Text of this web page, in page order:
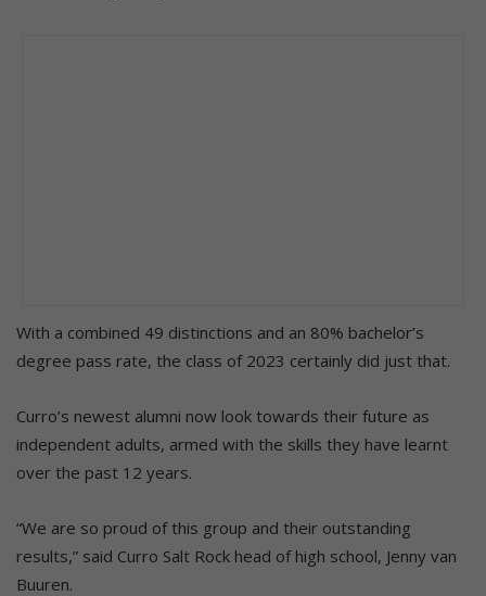
With a combined 49 distinctions and an 80% bachelor’s
degree pass rate, the class of 2023 certainly did just that.
Curro’s newest alumni now look towards their future as
independent adults, armed with the skills they have learnt
over the past 12 years.
“We are so proud of this group and their outstanding
results,” said Curro Salt Rock head of high school, Jenny van
Buuren.